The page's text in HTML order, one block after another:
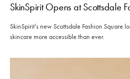
SkinSpirit Opens at Scottsdale
SkinSpirit’s new Scottsdale Fashion Square
skincare more accessible than ever.